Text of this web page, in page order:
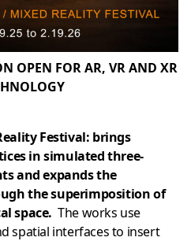
OPEN FOR AR, VR AND XR
Festival: brings
in simulated three-
and expands the
the superimposition of
space. The works use
spatial interfaces to insert